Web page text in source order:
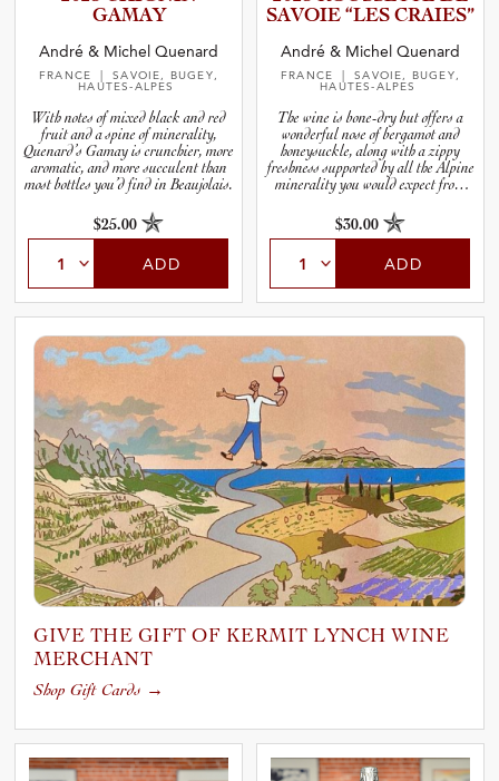
GAMAY
André & Michel Quenard
FRANCE
| SAVOIE, BUGEY,
HAUTES-ALPES
With notes of mixed black and red
fruit and a spine of minerality,
Quenard’s Gamay is crunchier, more
aromatic, and more succulent than
most bottles you’d find in Beaujolais.
$25.00
ADD
SAVOIE “LES CRAIES”
André & Michel Quenard
FRANCE
| SAVOIE, BUGEY,
HAUTES-ALPES
The wine is bone-dry but offers a
wonderful nose of bergamot and
honeysuckle, along with a zippy
freshness supported by all the Alpine
minerality you would expect from
$30.00
ADD
GIVE THE GIFT OF KERMIT LYNCH WINE
MERCHANT
Shop Gift Cards →